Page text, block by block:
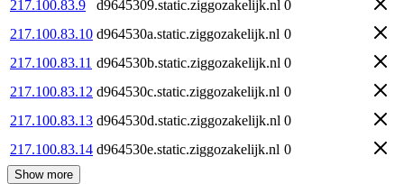
217.100.83.9
d9645309.static.ziggozakelijk.nl 0
217.100.83.10 d964530a.static.ziggozakelijk.nl 0
217.100.83.11 d964530b.static.ziggozakelijk.nl 0
217.100.83.12 d964530c.static.ziggozakelijk.nl 0
217.100.83.13 d964530d.static.ziggozakelijk.nl 0
217.100.83.14 d964530e.static.ziggozakelijk.nl 0
Show more